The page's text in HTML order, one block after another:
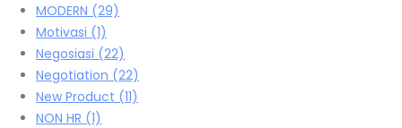
MODERN (29)
Motivasi (1)
Negosiasi (22)
Negotiation (22)
New Product (11)
NON HR (1)